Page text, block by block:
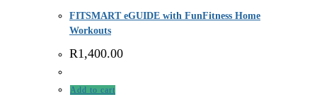
FITSMART eGUIDE with FunFitness Home
Workouts
R1,400.00
Add to cart